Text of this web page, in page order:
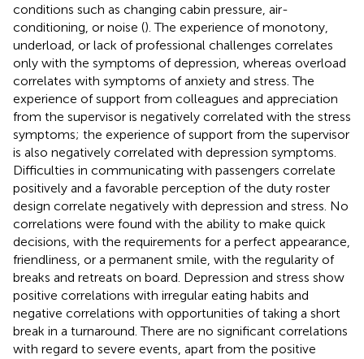
conditions such as changing cabin pressure, air-
conditioning, or noise (). The experience of monotony,
underload, or lack of professional challenges correlates
only with the symptoms of depression, whereas overload
correlates with symptoms of anxiety and stress. The
experience of support from colleagues and appreciation
from the supervisor is negatively correlated with the stress
symptoms; the experience of support from the supervisor
is also negatively correlated with depression symptoms.
Difficulties in communicating with passengers correlate
positively and a favorable perception of the duty roster
design correlate negatively with depression and stress. No
correlations were found with the ability to make quick
decisions, with the requirements for a perfect appearance,
friendliness, or a permanent smile, with the regularity of
breaks and retreats on board. Depression and stress show
positive correlations with irregular eating habits and
negative correlations with opportunities of taking a short
break in a turnaround. There are no significant correlations
with regard to severe events, apart from the positive